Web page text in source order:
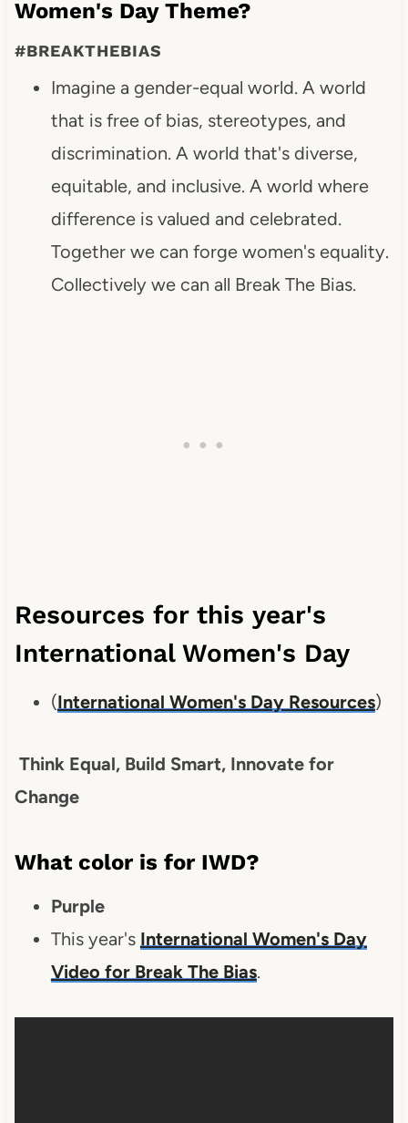
Women's Day Theme?
#BREAKTHEBIAS
Imagine a gender-equal world. A world
that is free of bias, stereotypes, and
discrimination. A world that's diverse,
equitable, and inclusive. A world where
difference is valued and celebrated.
Together we can forge women's equality.
Collectively we can all Break The Bias.
Resources for this year's
International Women's Day
(International Women's Day Resources)
Think Equal, Build Smart, Innovate for
Change
What color is for IWD?
Purple
This year's International Women's Day
Video for Break The Bias.